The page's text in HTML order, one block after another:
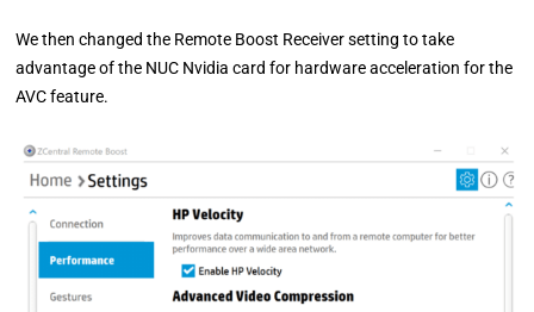
We then changed the Remote Boost Receiver setting to take
advantage of the NUC Nvidia card for hardware acceleration for the
AVC feature.